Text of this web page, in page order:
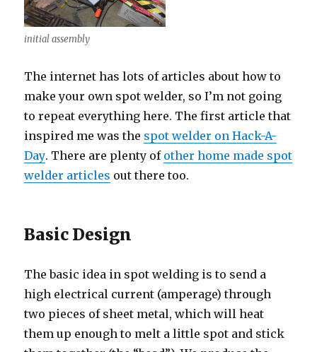
initial assembly
The internet has lots of articles about how to
make your own spot welder, so I’m not going
to repeat everything here. The first article that
inspired me was the spot welder on Hack-A-
Day. There are plenty of other home made spot
welder articles out there too.
Basic Design
The basic idea in spot welding is to send a
high electrical current (amperage) through
two pieces of sheet metal, which will heat
them up enough to melt a little spot and stick